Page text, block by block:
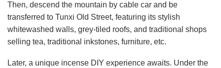
Then, descend the mountain by cable car and be
transferred to Tunxi Old Street, featuring its stylish
whitewashed walls, grey-tiled roofs, and traditional shops
selling tea, traditional inkstones, furniture, etc.
Later, a unique incense DIY experience awaits. Under the